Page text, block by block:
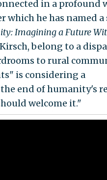
in a profound
which he has named
Imagining a Future
belong to a
to rural
is considering a
end of humanity's
welcome it."